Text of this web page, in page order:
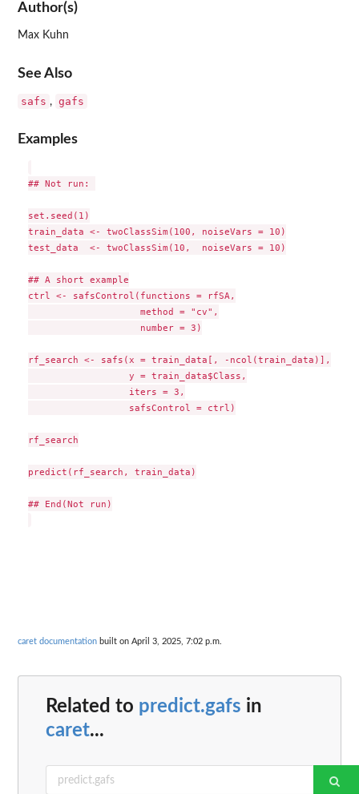
Author(s)
Max Kuhn
See Also
safs , gafs
Examples
## Not run:
set.seed(1)
train_data <- twoClassSim(100, noiseVars = 10)
test_data  <- twoClassSim(10,  noiseVars = 10)
## A short example
ctrl <- safsControl(functions = rfSA,
                    method = "cv",
                    number = 3)
rf_search <- safs(x = train_data[, -ncol(train_data)],
                  y = train_data$Class,
                  iters = 3,
                  safsControl = ctrl)
rf_search
predict(rf_search, train_data)
## End(Not run)
caret documentation built on April 3, 2025, 7:02 p.m.
Related to predict.gafs in
caret...